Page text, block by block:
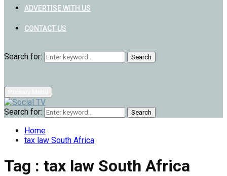
ADVERTISE WITH US
CONTACT US
Search for: Search
Search for: Search
Home
tax law South Africa
Tag : tax law South Africa